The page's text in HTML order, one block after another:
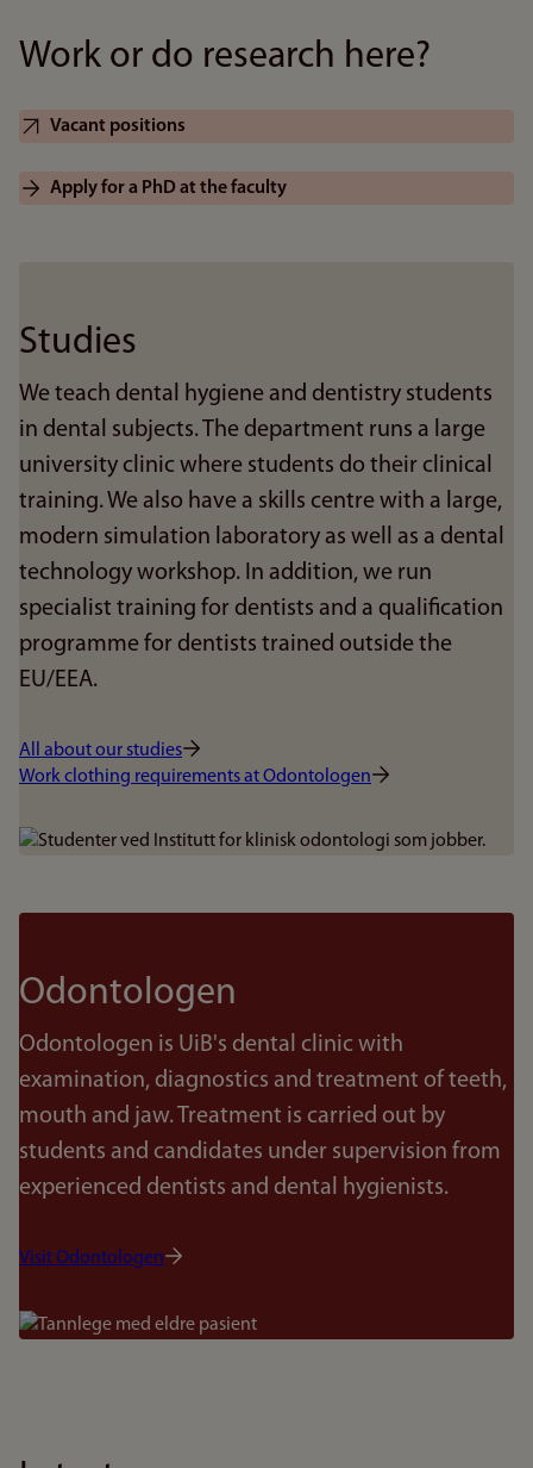
Work or do research here?
Vacant positions
Apply for a PhD at the faculty
Studies
We teach dental hygiene and dentistry students
in dental subjects. The department runs a large
university clinic where students do their clinical
training. We also have a skills centre with a large,
modern simulation laboratory as well as a dental
technology workshop. In addition, we run
specialist training for dentists and a qualification
programme for dentists trained outside the
EU/EEA.
All about our studies
Work clothing requirements at Odontologen
Bilde
Odontologen
Odontologen is UiB's dental clinic with
examination, diagnostics and treatment of teeth,
mouth and jaw. Treatment is carried out by
students and candidates under supervision from
experienced dentists and dental hygienists.
Visit Odontologen
Bilde